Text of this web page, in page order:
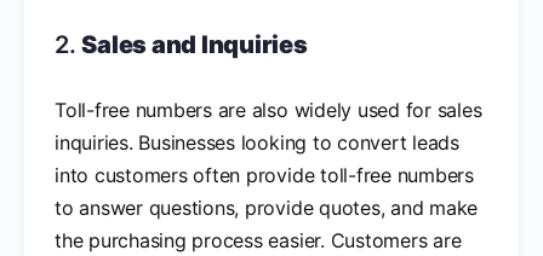
2.Sales and Inquiries
Toll-free numbers are also widely used for sales
inquiries. Businesses looking to convert leads
into customers often provide toll-free numbers
to answer questions, provide quotes, and make
the purchasing process easier. Customers are